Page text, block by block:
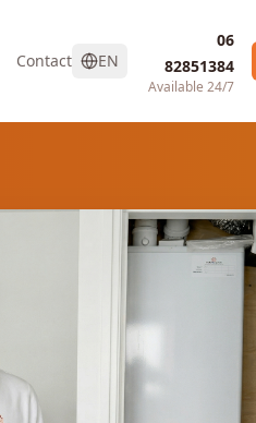
Contact EN
06
82851384
Available 24/7